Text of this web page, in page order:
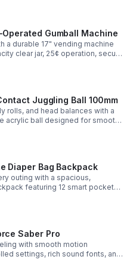
Gumball Machine
a durable 17" vending machine
clear jar, 25¢ operation, secure
dispensing for candy,
Juggling Ball 100mm
rolls, and head balances with a
acrylic ball designed for smooth
performance.
Diaper Bag Backpack
outing with a spacious,
featuring 12 smart pockets,
stroller hooks, and hands-free
Saber Pro
with smooth motion
settings, rich sound fonts, and
effects for a more realistic saber